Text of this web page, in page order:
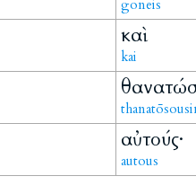
goneis
καὶ
kai
αὐτούς·
autous